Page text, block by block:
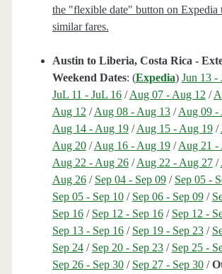
the "flexible date" button on Expedia
similar fares.
Austin to Liberia, Costa Rica -
Weekend Dates: (Expedia) Jun 13 -
JuL 11 - JuL 16/Aug 07 - Aug 12 /
Aug 12 /Aug 08 - Aug 13/Aug 09 -
Aug 14 - Aug 19/Aug 15 - Aug 19/
Aug 20/Aug 16 - Aug 19/Aug 21 -
Aug 22 - Aug 26/Aug 22 - Aug 27/
Aug 26/ Sep 04 - Sep 09/ Sep 05 -
Sep 05 - Sep 10/ Sep 06 - Sep 09/
Sep 16/ Sep 12 - Sep 16/ Sep 12 -
Sep 13 - Sep 16/ Sep 19 - Sep 23/
Sep 24/ Sep 20 - Sep 23/ Sep 25 -
Sep 26 - Sep 30/ Sep 27 - Sep 30/